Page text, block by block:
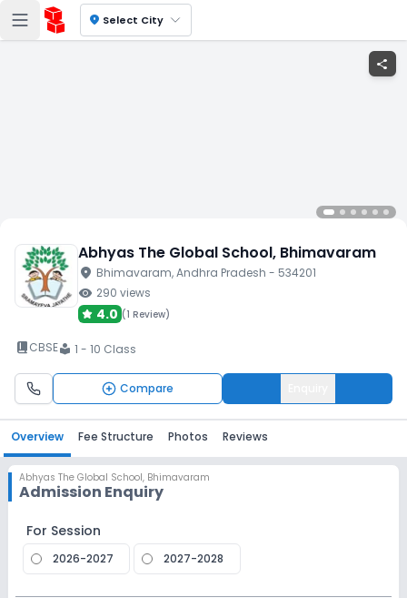
location_on Select City
share
Abhyas The Global School, Bhimavaram
location_on Bhimavaram, Andhra Pradesh - 534201
visibility 290 views
4.0 (1 Review)
book_2CBSElocal_library 1 - 10 Class
Compare
Overview Fee Structure Photos Reviews
Abhyas The Global School, Bhimavaram
Admission Enquiry
For Session
2026-2027 2027-2028